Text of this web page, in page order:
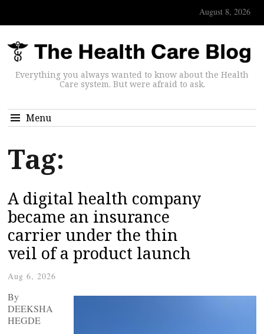
August 8, 2026
Everything you always wanted to know about the Health
Care system. But were afraid to ask.
Menu
Tag:
A digital health company
became an insurance
carrier under the thin
veil of a product launch
Aug 6, 2026
By
DEEKSHA
HEGDE